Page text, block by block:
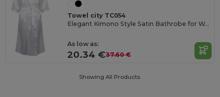
Towel city TC054
Elegant Kimono Style Satin Bathrobe for Women
As low as:
20.34 €37.60 €
Showing All Products.